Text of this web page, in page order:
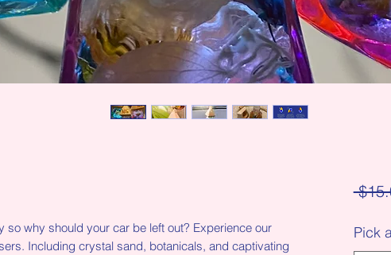
so why should your car be left out? Experience our
Including crystal sand, botanicals, and captivating
Pick